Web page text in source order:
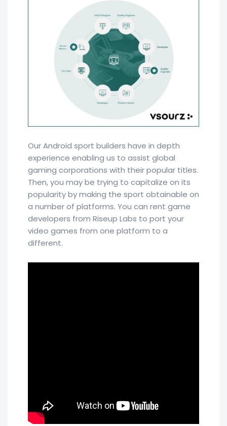
Our Android sport builders have in depth
experience enabling us to assist global
gaming corporations with their popular titles.
Then, you may be trying to capitalize on its
popularity by making the sport obtainable on
a number of platforms. You can rent game
developers from Riseup Labs to port your
video games from one platform to a
different.